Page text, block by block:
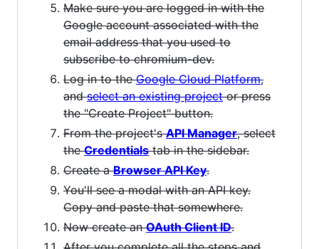
Make sure you are logged in with the
Google account associated with the
email address that you used to
subscribe to chromium-dev.
Log in to theGoogle Cloud Platform,
andselect an existing projector press
the "Create Project" button.
From the project'sAPI Manager, select
theCredentialstab in the sidebar.
Create aBrowser API Key.
You'll see a modal with an API key.
Copy and paste that somewhere.
Now create anOAuth Client ID.